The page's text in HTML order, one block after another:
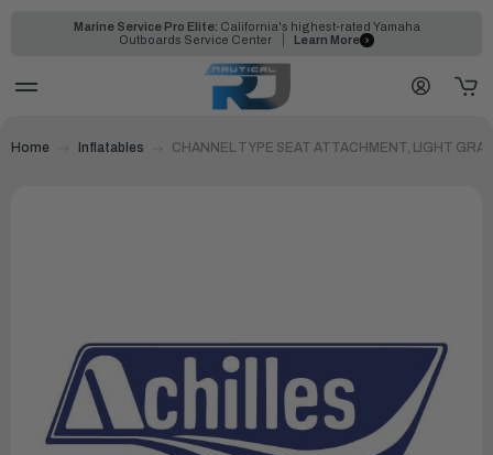
Marine Service Pro Elite: California's highest-rated Yamaha
Outboards Service Center
Learn More
Home Inflatables CHANNEL TYPE SEAT ATTACHMENT, LIGHT GRAY